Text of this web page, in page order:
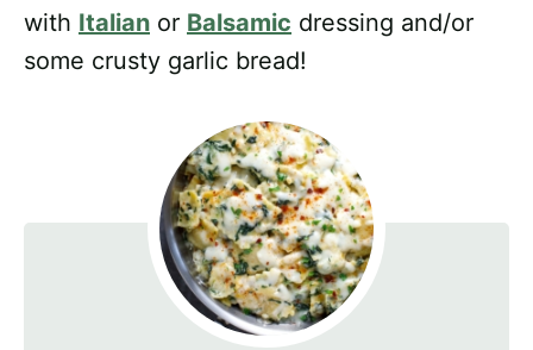
with Italian or Balsamic dressing and/or
some crusty garlic bread!